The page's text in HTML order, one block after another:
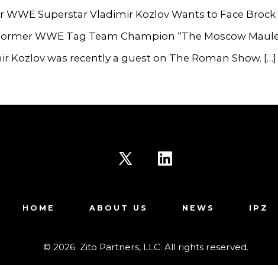
WWE Superstar Vladimir Kozlov Wants to Face Brock
WWE Tag Team Champion “The Moscow
Kozlov was recently a guest on The Roman Show. […]
Open
in
Open
new
HOME ABOUT US NEWS IPZ
© 2026 Zito Partners, LLC. All rights reserved.